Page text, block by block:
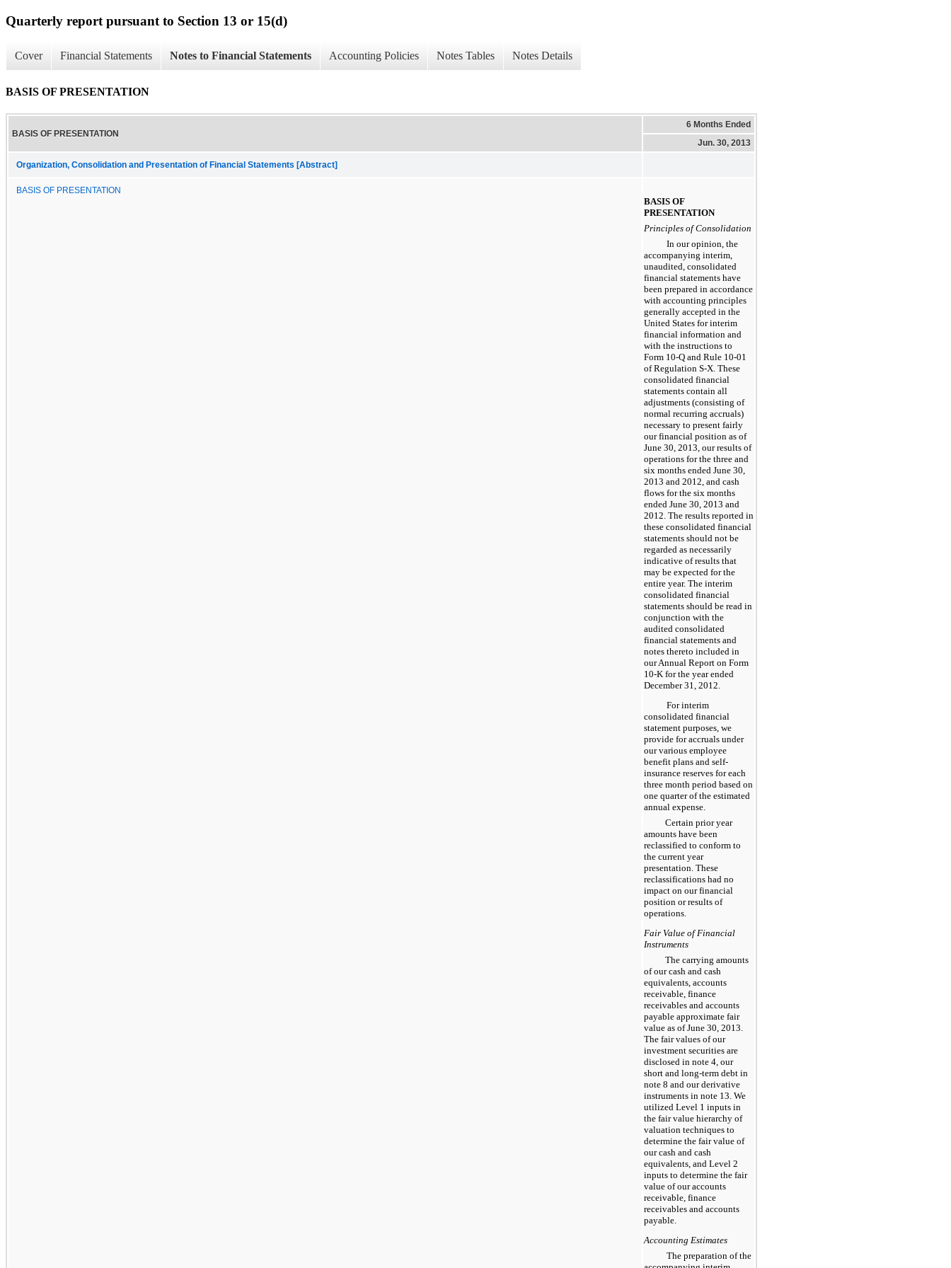
Quarterly report pursuant to Section 13 or 15(d)
Cover Financial Statements Notes to Financial Statements Accounting Policies Notes Tables Notes Details
BASIS OF PRESENTATION
BASIS OF PRESENTATION
6 Months Ended
Jun. 30, 2013
Organization, Consolidation and Presentation of Financial Statements [Abstract]
BASIS OF PRESENTATION
BASIS OF
PRESENTATION
Principles of Consolidation
In our opinion, the
accompanying interim,
unaudited, consolidated
financial statements have
been prepared in accordance
with accounting principles
generally accepted in the
United States for interim
financial information and
with the instructions to
Form 10-Q and Rule 10-01
of Regulation S-X. These
consolidated financial
statements contain all
adjustments (consisting of
normal recurring accruals)
necessary to present fairly
our financial position as of
June 30, 2013 , our results of
operations for the three and
six months ended June 30,
2013 and 2012 , and cash
flows for the six months
ended June 30, 2013 and
2012 . The results reported in
these consolidated financial
statements should not be
regarded as necessarily
indicative of results that
may be expected for the
entire year. The interim
consolidated financial
statements should be read in
conjunction with the
audited consolidated
financial statements and
notes thereto included in
our Annual Report on Form
10-K for the year ended
December 31, 2012
For interim
consolidated financial
statement purposes, we
provide for accruals under
our various employee
benefit plans and self-
insurance reserves for each
three month period based on
one quarter of the estimated
annual expense.
Certain prior year
amounts have been
reclassified to conform to
the current year
presentation. These
reclassifications had no
impact on our financial
position or results of
operations.
Fair Value of Financial
Instruments
The carrying amounts
of our cash and cash
equivalents, accounts
receivable, finance
receivables and accounts
payable approximate fair
value as ofJune 30, 2013
The fair values of our
investment securities are
disclosed in note 4 , our
short and long-term debt in
note 8 and our derivative
instruments in note 13 . We
utilized Level 1 inputs in
the fair value hierarchy of
valuation techniques to
determine the fair value of
our cash and cash
equivalents, and Level 2
inputs to determine the fair
value of our accounts
receivable, finance
receivables and accounts
payable.
Accounting Estimates
The preparation of the